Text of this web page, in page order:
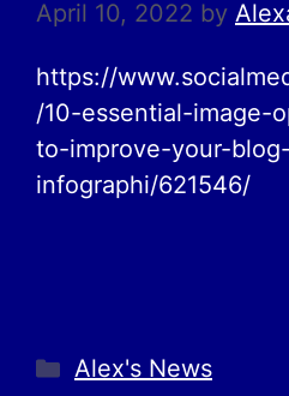
April 10, 2022 by
https://
/10-essential-image-
to-improve-your-
infographi/621546/
Alex's News